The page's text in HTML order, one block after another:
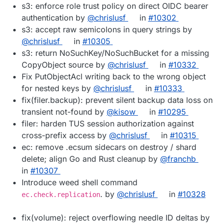
s3: enforce role trust policy on direct OIDC bearer
authentication by @chrislusf in #10302
s3: accept raw semicolons in query strings by
@chrislusf
in #10305
s3: return NoSuchKey/NoSuchBucket for a missing
CopyObject source by @chrislusf in #10332
Fix PutObjectAcl writing back to the wrong object
for nested keys by @chrislusf in #10333
fix(filer.backup): prevent silent backup data loss on
transient not-found by @kisow in #10295
filer: harden TUS session authorization against
cross-prefix access by @chrislusf in #10315
ec: remove .ecsum sidecars on destroy / shard
delete; align Go and Rust cleanup by @franchb
in #10307
Introduce weed shell command
ec.check.replication. by @chrislusf in #10328
fix(volume): reject overflowing needle ID deltas by